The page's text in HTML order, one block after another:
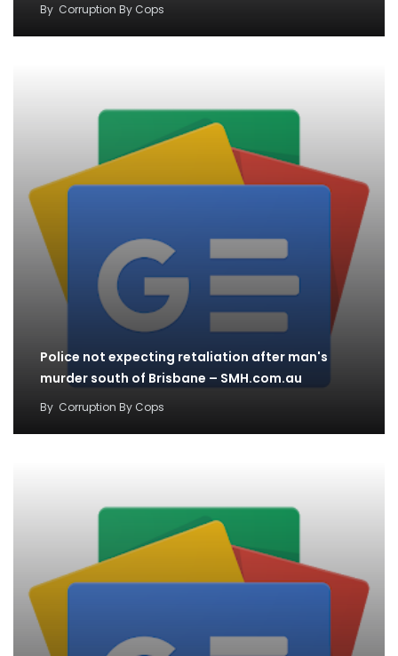
By Corruption By Cops
Police not expecting retaliation after man's
murder south of Brisbane – SMH.com.au
By Corruption By Cops